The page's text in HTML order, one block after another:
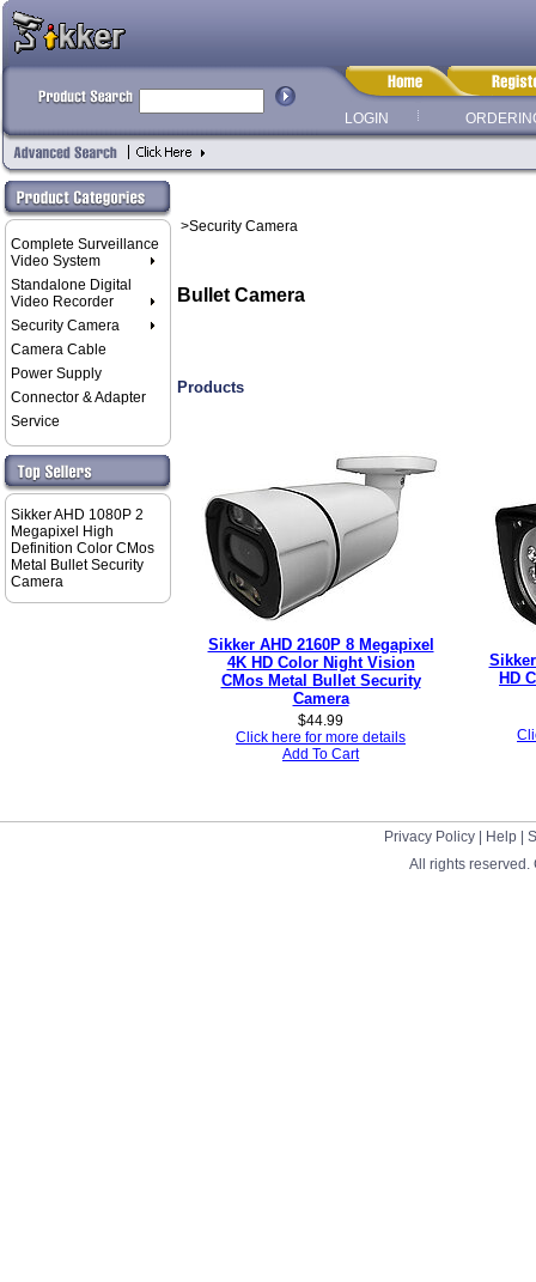
LOGIN
Complete Surveillance
Video System
Standalone Digital
Video Recorder
Security Camera
Camera Cable
Power Supply
Connector & Adapter
Service
Sikker AHD 1080P 2
Megapixel High
Definition Color CMos
Metal Bullet Security
Camera
>Security Camera
Bullet Camera
Products
Sikker AHD 2160P 8 Megapixel
4K HD Color Night Vision
CMos Metal Bullet Security
Camera
$44.99
Click here for more details
Add To Cart
HD
Privacy Policy| Help|
All rights reserved.